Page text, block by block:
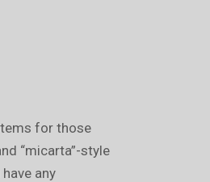
for those
“micarta”-style
any